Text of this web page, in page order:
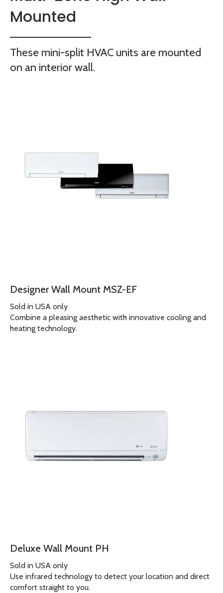
Mounted
These mini-split HVAC units are mounted
on an interior wall.
Designer Wall Mount MSZ-EF
Sold in USA only
Combine a pleasing aesthetic with innovative cooling and
heating technology.
Deluxe Wall Mount PH
Sold in USA only
Use infrared technology to detect your location and direct
comfort straight to you.